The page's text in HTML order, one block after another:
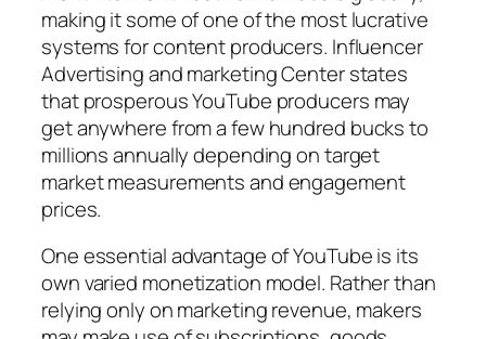
making it some of one of the most lucrative
systems for content producers. Influencer
Advertising and marketing Center states
that prosperous YouTube producers may
get anywhere from a few hundred bucks to
millions annually depending on target
market measurements and engagement
prices.
One essential advantage of YouTube is its
own varied monetization model. Rather than
relying only on marketing revenue, makers